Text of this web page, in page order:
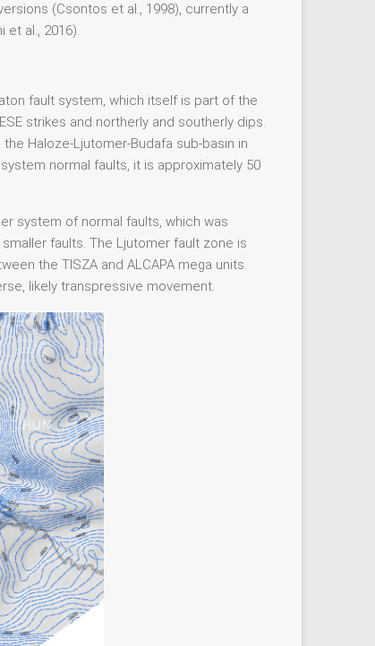
(Csontos et al., 1998), currently a
al., 2016).
fault system, which itself is part of the
strikes and northerly and southerly dips.
Haloze-Ljutomer-Budafa sub-basin in
normal faults, it is approximately 50
system of normal faults, which was
faults. The Ljutomer fault zone is
the TISZA and ALCAPA mega units.
likely transpressive movement.